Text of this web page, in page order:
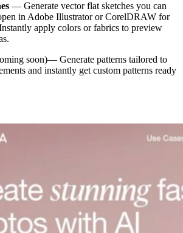
— Generate vector flat sketches you can
in Adobe Illustrator or CorelDRAW for
apply colors or fabrics to preview
soon)— Generate patterns tailored to
and instantly get custom patterns ready